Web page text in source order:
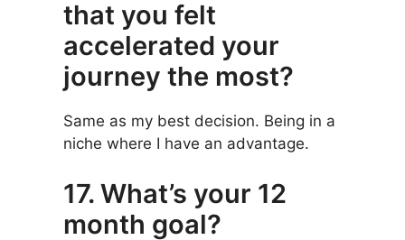
that you felt
accelerated your
journey the most?
Same as my best decision. Being in a
niche where I have an advantage.
17. What’s your 12
month goal?